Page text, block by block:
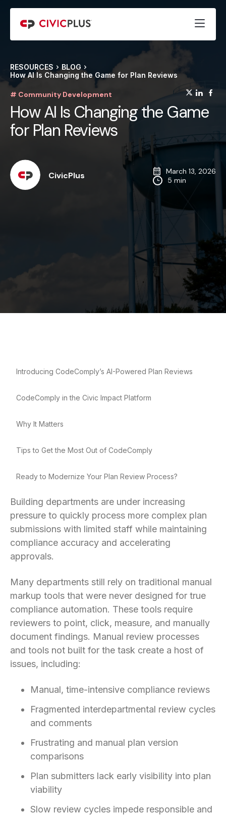
RESOURCES
BLOG
How AI Is Changing the Game for Plan Reviews
# Community Development
How AI Is Changing the Game
for Plan Reviews
CivicPlus
March 13, 2026
5 min
Introducing CodeComply’s AI-Powered Plan Reviews
CodeComply in the Civic Impact Platform
Why It Matters
Tips to Get the Most Out of CodeComply
Ready to Modernize Your Plan Review Process?
Building departments are under increasing
pressure to quickly process more complex plan
submissions with limited staff while maintaining
compliance accuracy and accelerating
approvals.
Many departments still rely on traditional manual
markup tools that were never designed for true
compliance automation. These tools require
reviewers to point, click, measure, and manually
document findings. Manual review processes
and tools not built for the task create a host of
issues, including:
Manual, time-intensive compliance reviews
Fragmented interdepartmental review cycles
and comments
Frustrating and manual plan version
comparisons
Plan submitters lack early visibility into plan
viability
Slow review cycles impede responsible and